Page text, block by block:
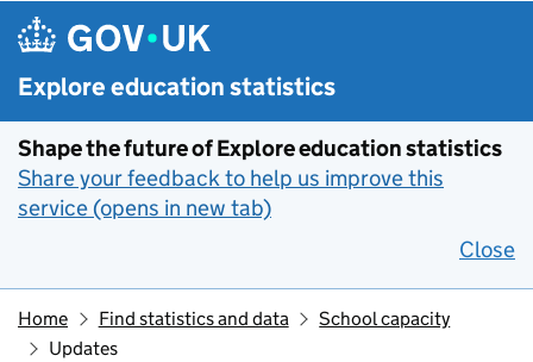
Skip to main content
Explore education statistics
Shape the future of Explore education statistics
Share your feedback to help us improve this
service (opens in new tab)
Close
Home Find statistics and data
School capacity
Updates